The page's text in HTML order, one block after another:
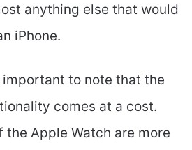
anything else that would
iPhone.
important to note that the
comes at a cost.
the Apple Watch are more